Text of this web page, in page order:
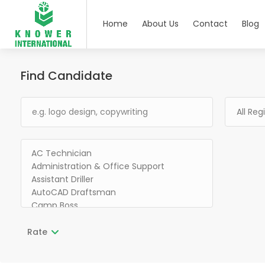
Home About Us Contact Blog
Find Candidate
Rate